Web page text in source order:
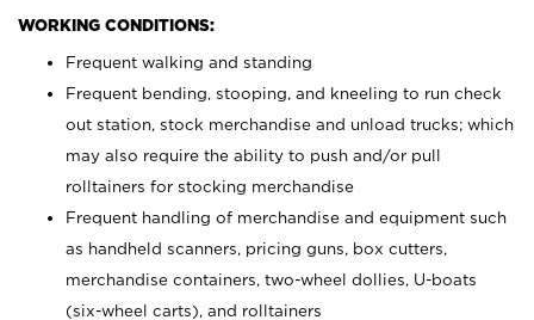
WORKING CONDITIONS:
Frequent walking and standing
Frequent bending, stooping, and kneeling to run check
out station, stock merchandise and unload trucks; which
may also require the ability to push and/or pull
rolltainers for stocking merchandise
Frequent handling of merchandise and equipment such
as handheld scanners, pricing guns, box cutters,
merchandise containers, two-wheel dollies, U-boats
(six-wheel carts), and rolltainers